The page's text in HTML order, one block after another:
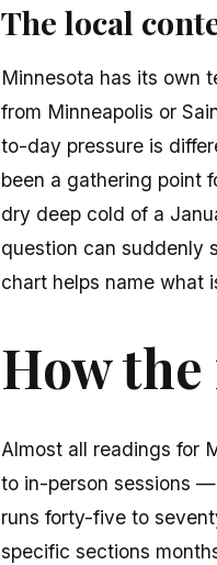
The local
Minnesota has its own
from Minneapolis or
to-day pressure is
been a gathering point
dry deep cold of a
question can suddenly
chart helps name what
How
Almost all readings for
to in-person sessions
runs forty-five to
specific sections